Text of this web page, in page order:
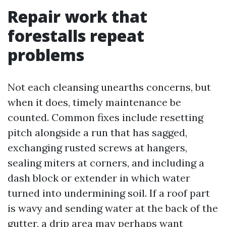
Repair work that
forestalls repeat
problems
Not each cleansing unearths concerns, but
when it does, timely maintenance be
counted. Common fixes include resetting
pitch alongside a run that has sagged,
exchanging rusted screws at hangers,
sealing miters at corners, and including a
dash block or extender in which water
turned into undermining soil. If a roof part
is wavy and sending water at the back of the
gutter, a drip area may perhaps want